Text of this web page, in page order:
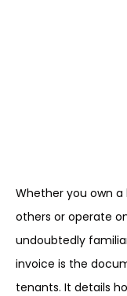
Whether you own
others or operate
undoubtedly
invoice is the
tenants. It details